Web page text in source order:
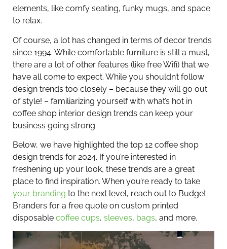
elements, like comfy seating, funky mugs, and space
to relax.
Of course, a lot has changed in terms of decor trends
since 1994. While comfortable furniture is still a must,
there are a lot of other features (like free Wifi) that we
have all come to expect. While you shouldn’t follow
design trends too closely – because they will go out
of style! – familiarizing yourself with what’s hot in
coffee shop interior design trends can keep your
business going strong.
Below, we have highlighted the top 12 coffee shop
design trends for 2024. If you’re interested in
freshening up your look, these trends are a great
place to find inspiration. When you’re ready to take
your branding to the next level, reach out to Budget
Branders for a free quote on custom printed
disposable coffee cups, sleeves, bags, and more.